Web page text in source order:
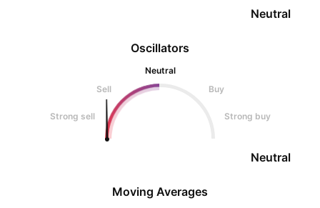
Oscillators
Neutral
Sell
Buy
Strong sell Strong buy
Neutral
Neutral
Moving Averages